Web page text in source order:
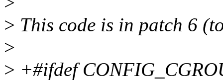
> This code is in patch 6
>
> +#ifdef